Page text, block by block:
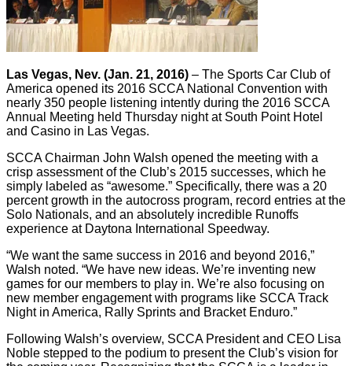
Las Vegas, Nev. (Jan. 21, 2016) – The Sports Car Club of
America opened its 2016 SCCA National Convention with
nearly 350 people listening intently during the 2016 SCCA
Annual Meeting held Thursday night at South Point Hotel
and Casino in Las Vegas.
SCCA Chairman John Walsh opened the meeting with a
crisp assessment of the Club’s 2015 successes, which he
simply labeled as “awesome.” Specifically, there was a 20
percent growth in the autocross program, record entries at the
Solo Nationals, and an absolutely incredible Runoffs
experience at Daytona International Speedway.
“We want the same success in 2016 and beyond 2016,”
Walsh noted. “We have new ideas. We’re inventing new
games for our members to play in. We’re also focusing on
new member engagement with programs like SCCA Track
Night in America, Rally Sprints and Bracket Enduro.”
Following Walsh’s overview, SCCA President and CEO Lisa
Noble stepped to the podium to present the Club’s vision for